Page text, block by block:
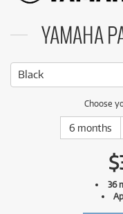
YAMAHA
Black
Choose
6 months
$
36